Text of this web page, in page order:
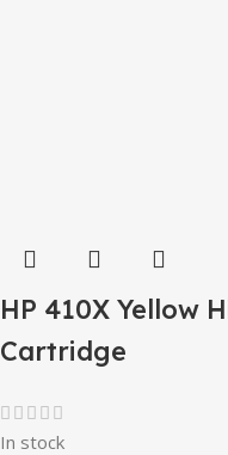
HP 410X Yellow
Cartridge
In stock